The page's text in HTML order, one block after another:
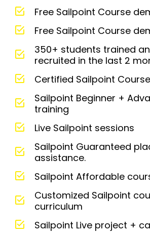
Free Sailpoint Course
Free Sailpoint Course
350+ students trained
recruited in the last 2
Certified Sailpoint
Sailpoint Beginner +
training
Live Sailpoint sessions
Sailpoint Guaranteed
assistance.
Sailpoint Affordable
Customized Sailpoint
curriculum
Sailpoint Live project +